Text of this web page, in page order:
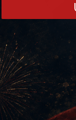
$548.59
$421.99
ADD TO CART
Simpson Safety
Simpson Impulse
Black Driving
3.3/5 - Double
- X-Small -